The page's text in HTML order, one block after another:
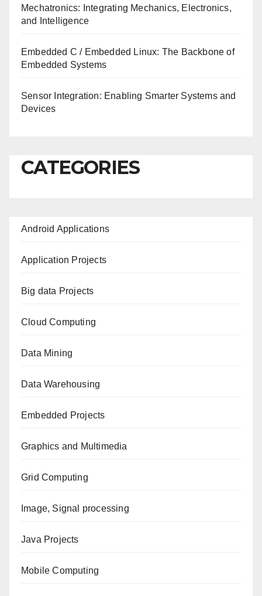
Mechatronics: Integrating Mechanics, Electronics,
and Intelligence
Embedded C / Embedded Linux: The Backbone of
Embedded Systems
Sensor Integration: Enabling Smarter Systems and
Devices
CATEGORIES
Android Applications
Application Projects
Big data Projects
Cloud Computing
Data Mining
Data Warehousing
Embedded Projects
Graphics and Multimedia
Grid Computing
Image, Signal processing
Java Projects
Mobile Computing